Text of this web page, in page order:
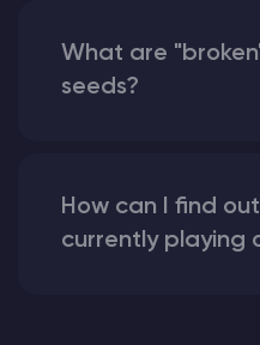
What are
seeds?
How can I find
currently playing